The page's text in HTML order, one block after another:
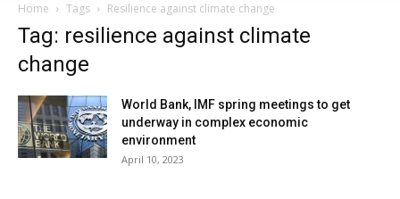
Home Tags Resilience against climate change
Tag: resilience against climate
change
World Bank, IMF spring meetings to get
underway in complex economic
environment
April 10, 2023